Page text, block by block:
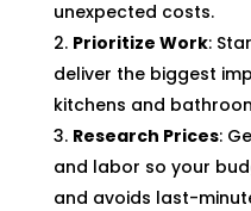
unexpected costs.
Prioritize Work:
deliver the biggest
kitchens and
Research Prices:
and labor so your
and avoids last-